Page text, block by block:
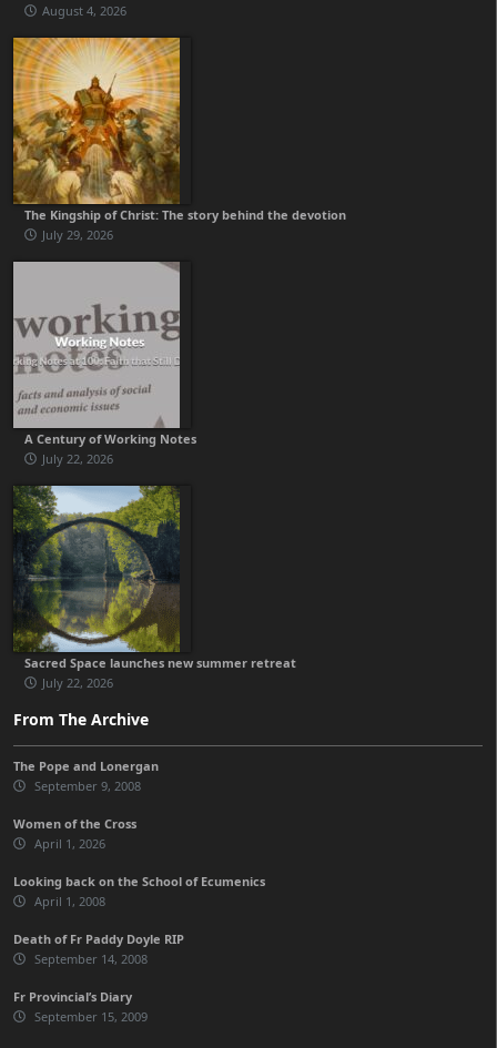
August 4, 2026
The Kingship of Christ: The story behind the devotion
July 29, 2026
A Century of Working Notes
July 22, 2026
Sacred Space launches new summer retreat
July 22, 2026
From The Archive
The Pope and Lonergan
September 9, 2008
Women of the Cross
April 1, 2026
Looking back on the School of Ecumenics
April 1, 2008
Death of Fr Paddy Doyle RIP
September 14, 2008
Fr Provincial’s Diary
September 15, 2009